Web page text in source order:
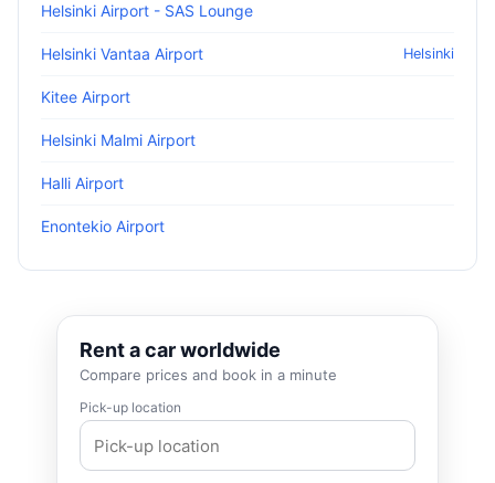
Helsinki Airport - SAS Lounge
Helsinki Vantaa Airport Helsinki
Kitee Airport
Helsinki Malmi Airport
Halli Airport
Enontekio Airport